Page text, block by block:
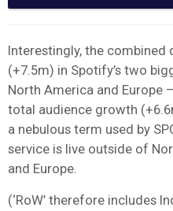
Interestingly, the
(+7.5m) in Spotify’s two
North America and Europe
total audience growth
a nebulous term used by
service is live outside of
and Europe.
(‘RoW’ therefore includes